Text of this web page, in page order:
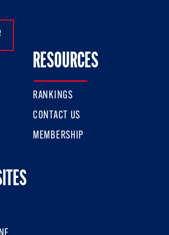
On Twitter
Us On Facebook
RESOURCES
RANKINGS
CONTACT US
MEMBERSHIP